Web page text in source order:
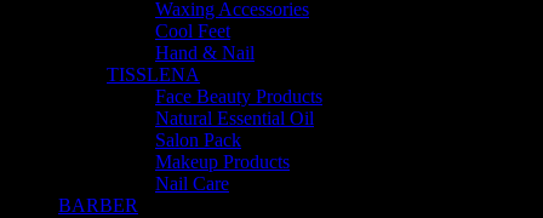
Waxing Accessories
Cool Feet
Hand & Nail
TISSLENA
Face Beauty Products
Natural Essential Oil
Salon Pack
Makeup Products
Nail Care
BARBER